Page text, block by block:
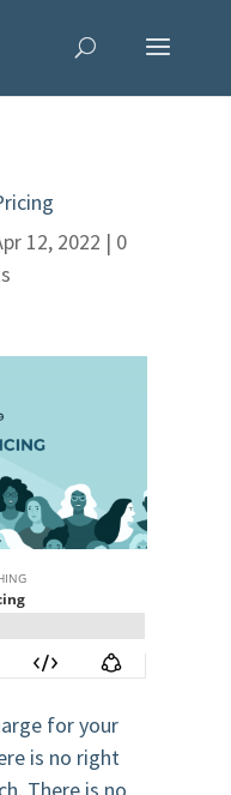
12, 2022 | 0
for your
is no right